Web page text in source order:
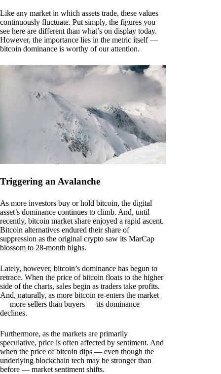
Like any market in which assets trade, these values
continuously fluctuate. Put simply, the figures you
see here are different than what’s on display today.
However, the importance lies in the metric itself —
bitcoin dominance is worthy of our attention.
Triggering an Avalanche
As more investors buy or hold bitcoin, the digital
asset’s dominance continues to climb. And, until
recently, bitcoin market share enjoyed a rapid ascent.
Bitcoin alternatives endured their share of
suppression as the original crypto saw its MarCap
blossom to 28-month highs.
Lately, however, bitcoin’s dominance has begun to
retrace. When the price of bitcoin floats to the higher
side of the charts, sales begin as traders take profits.
And, naturally, as more bitcoin re-enters the market
— more sellers than buyers — its dominance
declines.
Furthermore, as the markets are primarily
speculative, price is often affected by sentiment. And
when the price of bitcoin dips — even though the
underlying blockchain tech may be stronger than
before — market sentiment shifts.